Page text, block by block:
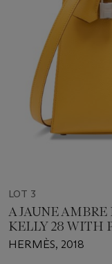
LOT 3
A JAUNE
KELLY 28 WITH
HERMÈS, 2018